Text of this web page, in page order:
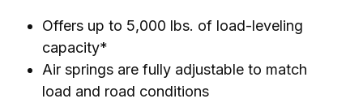
Offers up to 5,000 lbs. of load-leveling
capacity*
Air springs are fully adjustable to match
load and road conditions